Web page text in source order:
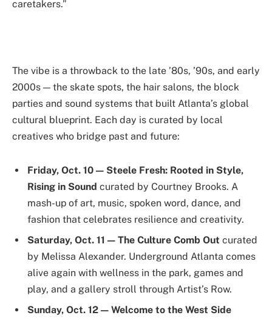
caretakers.”
The vibe is a throwback to the late ’80s, ’90s, and early
2000s — the skate spots, the hair salons, the block
parties and sound systems that built Atlanta’s global
cultural blueprint. Each day is curated by local
creatives who bridge past and future:
Friday, Oct. 10 — Steele Fresh: Rooted in Style,
Rising in Sound curated by Courtney Brooks. A
mash-up of art, music, spoken word, dance, and
fashion that celebrates resilience and creativity.
Saturday, Oct. 11 — The Culture Comb Out curated
by Melissa Alexander. Underground Atlanta comes
alive again with wellness in the park, games and
play, and a gallery stroll through Artist’s Row.
Sunday, Oct. 12 — Welcome to the West Side